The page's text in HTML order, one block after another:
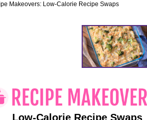
Makeovers: Low-Calorie Recipe Swaps
Low-Calorie Recipe Swaps